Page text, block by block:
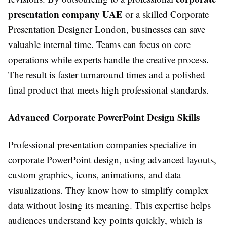
presentation company UAE or a skilled Corporate
Presentation Designer London, businesses can save
valuable internal time. Teams can focus on core
operations while experts handle the creative process.
The result is faster turnaround times and a polished
final product that meets high professional standards.
Advanced Corporate PowerPoint Design Skills
Professional presentation companies specialize in
corporate PowerPoint design, using advanced layouts,
custom graphics, icons, animations, and data
visualizations. They know how to simplify complex
data without losing its meaning. This expertise helps
audiences understand key points quickly, which is